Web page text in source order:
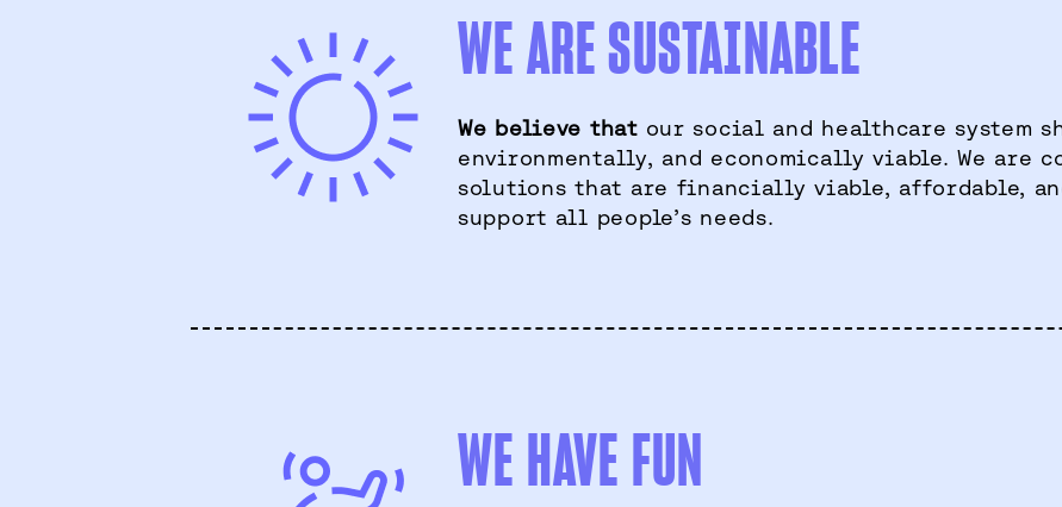
WE ARE SUSTAINABLE
We believe thatour social and healthcare system
environmentally, and economically viable. We are
solutions that are financially viable, affordable,
support all people’s needs.
WE HAVE FUN